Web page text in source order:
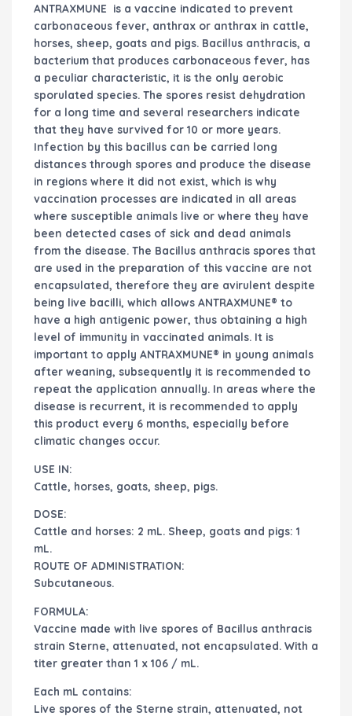
ANTRAXMUNE is a vaccine indicated to prevent
carbonaceous fever, anthrax or anthrax in cattle,
horses, sheep, goats and pigs. Bacillus anthracis, a
bacterium that produces carbonaceous fever, has
a peculiar characteristic, it is the only aerobic
sporulated species. The spores resist dehydration
for a long time and several researchers indicate
that they have survived for 10 or more years.
Infection by this bacillus can be carried long
distances through spores and produce the disease
in regions where it did not exist, which is why
vaccination processes are indicated in all areas
where susceptible animals live or where they have
been detected cases of sick and dead animals
from the disease. The Bacillus anthracis spores that
are used in the preparation of this vaccine are not
encapsulated, therefore they are avirulent despite
being live bacilli, which allows ANTRAXMUNE® to
have a high antigenic power, thus obtaining a high
level of immunity in vaccinated animals. It is
important to apply ANTRAXMUNE® in young animals
after weaning, subsequently it is recommended to
repeat the application annually. In areas where the
disease is recurrent, it is recommended to apply
this product every 6 months, especially before
climatic changes occur.
USE IN:
Cattle, horses, goats, sheep, pigs.
DOSE:
Cattle and horses: 2 mL. Sheep, goats and pigs: 1
mL.
ROUTE OF ADMINISTRATION:
Subcutaneous.
FORMULA:
Vaccine made with live spores of Bacillus anthracis
strain Sterne, attenuated, not encapsulated. With a
titer greater than 1 x 106 / mL.
Each mL contains:
Live spores of the Sterne strain, attenuated, not